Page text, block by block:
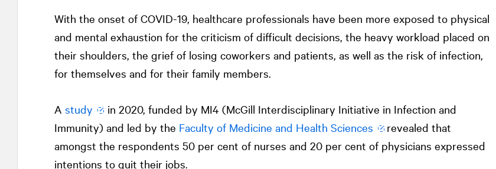
With the onset of COVID-19, healthcare professionals have been more exposed to physical
and mental exhaustion for the criticism of difficult decisions, the heavy workload placed on
their shoulders, the grief of losing coworkers and patients, as well as the risk of infection,
for themselves and for their family members.
A study
in 2020, funded by MI4 (McGill Interdisciplinary Initiative in Infection and
Immunity) and led by the Faculty of Medicine and Health Sciences
revealed that
amongst the respondents 50 per cent of nurses and 20 per cent of physicians expressed
intentions to quit their jobs.